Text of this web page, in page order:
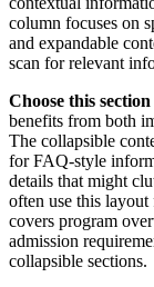
column focuses on
and expandable
scan for relevant
Choose this
benefits from both
The collapsible
for FAQ-style
details that might
often use this layout
covers program
admission
collapsible sections.